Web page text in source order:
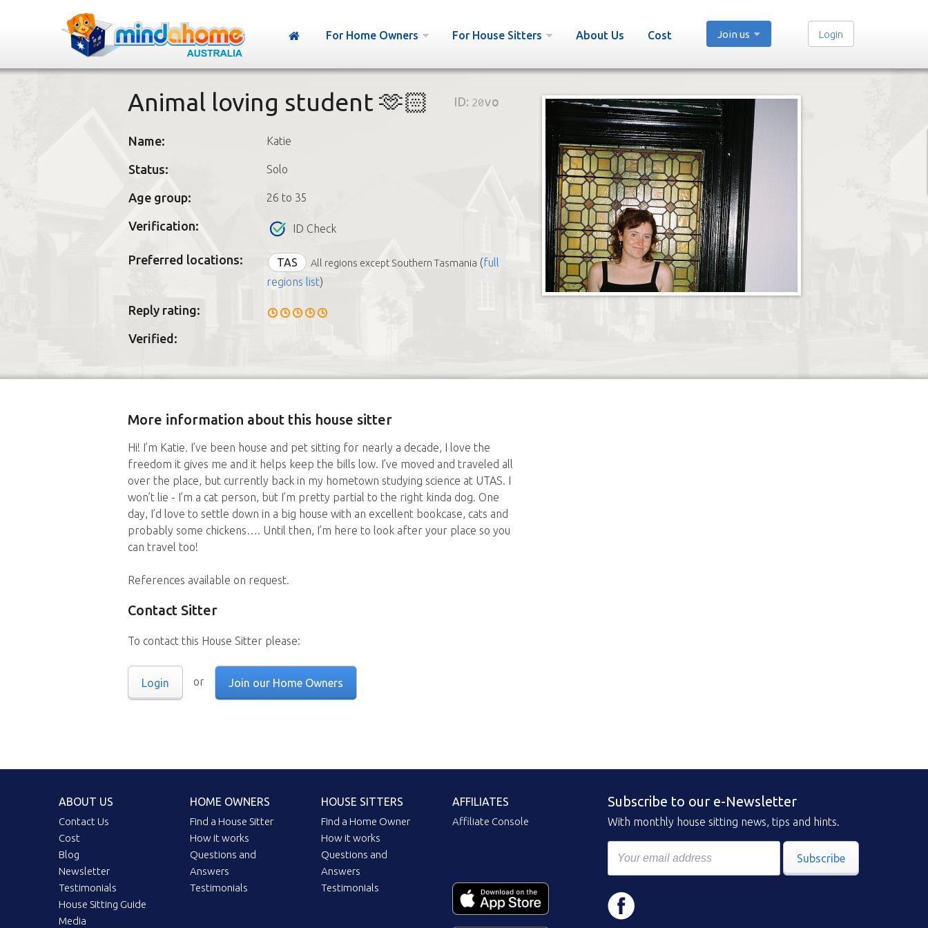
For Home Owners For House Sitters About Us Cost Join us Login
Animal loving student 🫶🏻 ID: 20vo
Name: Katie
Status: Solo
Age group: 26 to 35
Verification: ID Check
Preferred locations: TAS All regions except Southern Tasmania (full
regions list)
Reply rating:
Verified:
More information about this house sitter
Hi! I’m Katie. I’ve been house and pet sitting for nearly a decade, I love the
freedom it gives me and it helps keep the bills low. I’ve moved and traveled all
over the place, but currently back in my hometown studying science at UTAS. I
won’t lie - I’m a cat person, but I’m pretty partial to the right kinda dog. One
day, I’d love to settle down in a big house with an excellent bookcase, cats and
probably some chickens…. Until then, I’m here to look after your place so you
can travel too!
References available on request.
Contact Sitter
To contact this House Sitter please:
Login or Join our Home Owners
ABOUT US
Contact Us
Cost
Blog
Newsletter
Testimonials
House Sitting Guide
Media
HOME OWNERS
Find a House Sitter
How it works
Questions and
Answers
Testimonials
HOUSE SITTERS
Find a Home Owner
How it works
Questions and
Answers
Testimonials
AFFILIATES
Affiliate Console
Subscribe to our e-Newsletter
With monthly house sitting news, tips and hints.
Subscribe